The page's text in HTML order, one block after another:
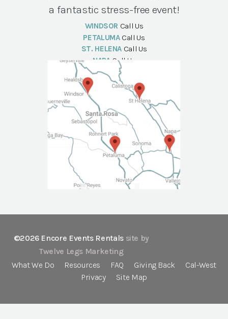
a fantastic stress-free event!
WINDSOR Call Us
PETALUMA Call Us
ST. HELENA Call Us
NAPA Call Us
©2026 Encore Events Rentals site by
Twelve Legs Marketing
What We Do
Resources FAQ Giving Back
Cal-West
Privacy
Site Map